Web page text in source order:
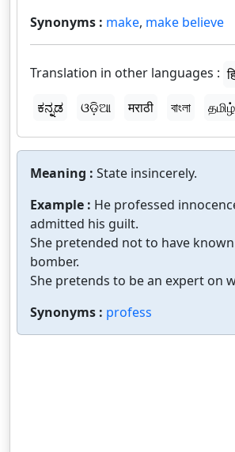
Synonyms : make, make believe
Translation in other languages :
ಕನ್ನಡ
ଓଡ଼ିଆ मराठी বাংলা தமிழ்
Meaning : State insincerely.
Example : He professed
admitted his guilt.
She pretended not to have
bomber.
She pretends to be an expert on
Synonyms : profess